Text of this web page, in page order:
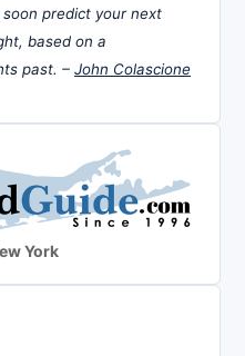
predict your next
based on a
past. – John Colascione
York